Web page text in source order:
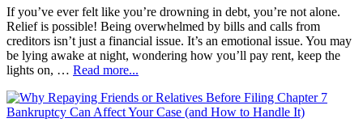
If you’ve ever felt like you’re drowning in debt, you’re not alone.
Relief is possible! Being overwhelmed by bills and calls from
creditors isn’t just a financial issue. It’s an emotional issue. You may
be lying awake at night, wondering how you’ll pay rent, keep the
lights on, … Read more...